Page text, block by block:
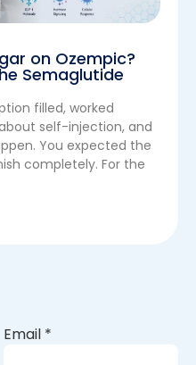
on Ozempic?
Semaglutide
filled, worked
self-injection, and
You expected the
completely. For the
Email *